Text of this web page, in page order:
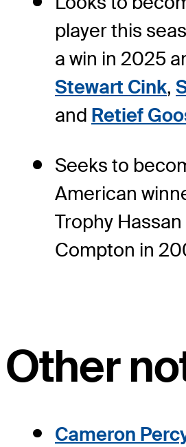
player this
a win in 2025
Stewart Cink,
and Retief
Seeks to
American
Trophy
Compton in
Other
Cameron